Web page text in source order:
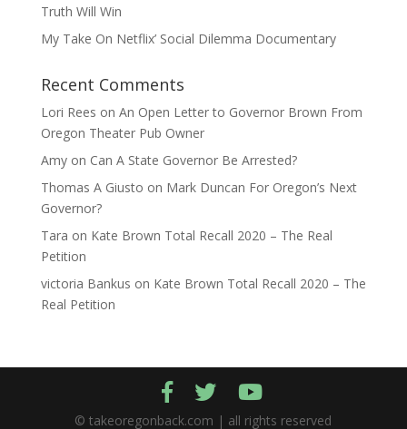
Truth Will Win
My Take On Netflix’ Social Dilemma Documentary
Recent Comments
Lori Rees on An Open Letter to Governor Brown From
Oregon Theater Pub Owner
Amyon Can A State Governor Be Arrested?
Thomas A Giusto on Mark Duncan For Oregon’s Next
Governor?
Tara on Kate Brown Total Recall 2020 – The Real
Petition
victoria Bankus on Kate Brown Total Recall 2020 – The
Real Petition
© takeoregonback.com | all rights reserved